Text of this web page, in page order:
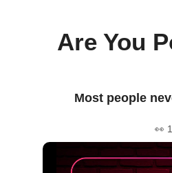
Are You
Most people
👀